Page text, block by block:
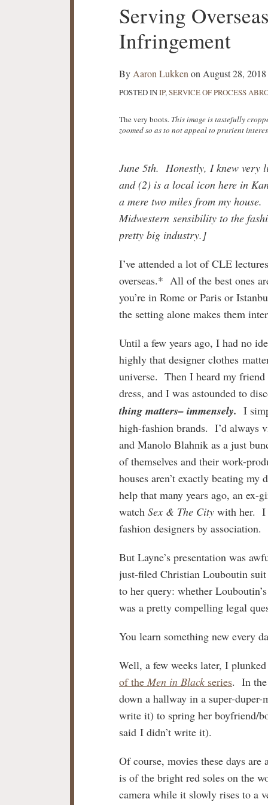
Serving
Infringement
By Aaron Lukken on August 28, 2018
POSTED INIP, SERVICE OF PROCESS
The very boots. This image is tastefully
zoomed so as to not appeal to prurient
June 5th. Honestly, I knew very
and (2) is a local icon here in
a mere two miles from my
Midwestern sensibility to the
pretty big industry.]
I’ve attended a lot of CLE
overseas.* All of the best ones
you’re in Rome or Paris or
the setting alone makes them
Until a few years ago, I had no
highly that designer clothes
universe. Then I heard my friend
dress, and I was astounded to
thing matters– immensely. I
high-fashion brands. I’d always
and Manolo Blahnik as a just
of themselves and their work-
houses aren’t exactly beating
help that many years ago, an
watch Sex & The City with her. I
fashion designers by association.
But Layne’s presentation was
just-filed Christian Louboutin suit
to her query: whether
was a pretty compelling legal
You learn something new every
Well, a few weeks later, I
of the Men in Black series. In the
down a hallway in a super-
write it) to spring her boyfriend/
said I didn’t write it).
Of course, movies these days
is of the bright red soles on the
camera while it slowly rises to
Print:
Email
this
post
Tweet
this
post
Like
this
post
Share
this
post
LinkedIn